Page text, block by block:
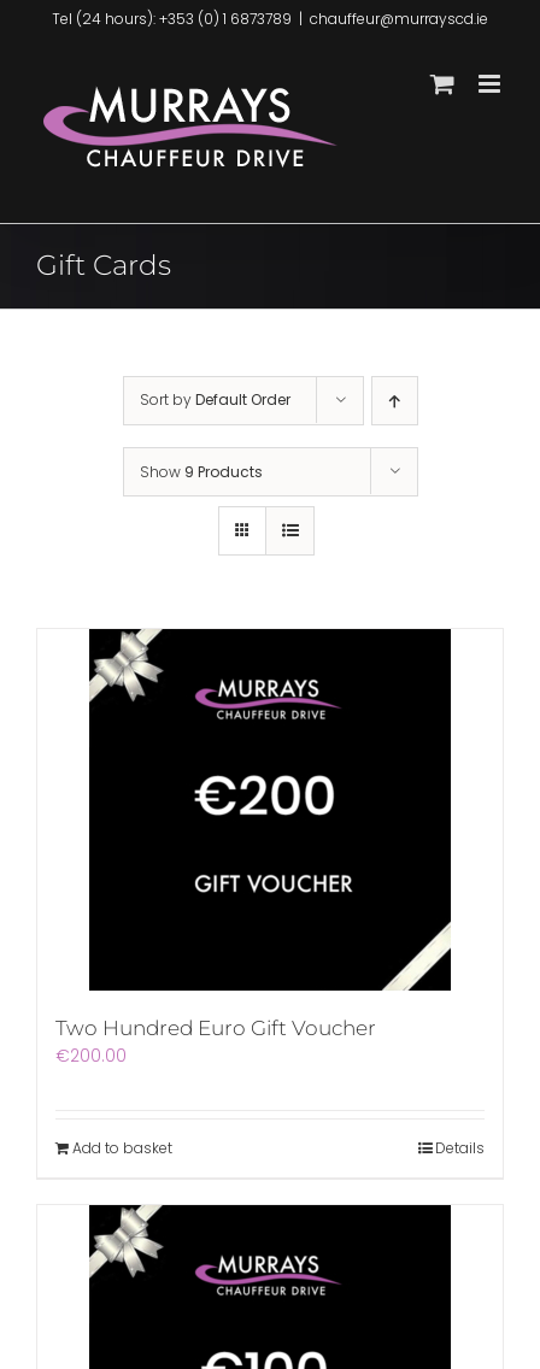
Tel (24 hours): +353 (0) 1 6873789 | chauffeur@murrayscd.ie
Gift Cards
Sort byDefault Order
Show 9 Products
Two Hundred Euro Gift Voucher
€200.00
Add to basket Details